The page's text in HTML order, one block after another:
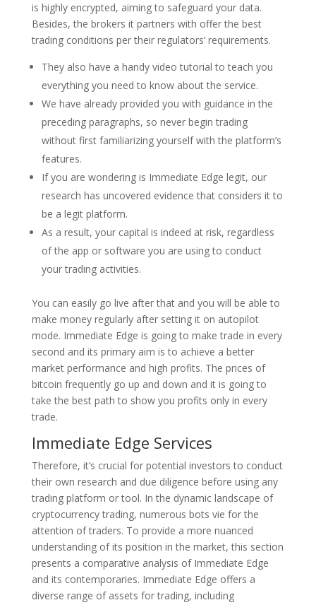
is highly encrypted, aiming to safeguard your data.
Besides, the brokers it partners with offer the best
trading conditions per their regulators’ requirements.
They also have a handy video tutorial to teach you
everything you need to know about the service.
We have already provided you with guidance in the
preceding paragraphs, so never begin trading
without first familiarizing yourself with the platform’s
features.
If you are wondering is Immediate Edge legit, our
research has uncovered evidence that considers it to
be a legit platform.
As a result, your capital is indeed at risk, regardless
of the app or software you are using to conduct
your trading activities.
You can easily go live after that and you will be able to
make money regularly after setting it on autopilot
mode. Immediate Edge is going to make trade in every
second and its primary aim is to achieve a better
market performance and high profits. The prices of
bitcoin frequently go up and down and it is going to
take the best path to show you profits only in every
trade.
Immediate Edge Services
Therefore, it’s crucial for potential investors to conduct
their own research and due diligence before using any
trading platform or tool. In the dynamic landscape of
cryptocurrency trading, numerous bots vie for the
attention of traders. To provide a more nuanced
understanding of its position in the market, this section
presents a comparative analysis of Immediate Edge
and its contemporaries. Immediate Edge offers a
diverse range of assets for trading, including